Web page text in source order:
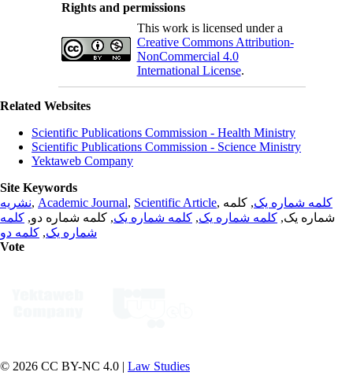
Rights and permissions
This work is licensed under a
Creative Commons Attribution-
NonCommercial 4.0
International License.
Related Websites
Scientific Publications Commission - Health Ministry
Scientific Publications Commission - Science Ministry
Yektaweb Company
Site Keywords
نشریه, Academic Journal, Scientific Article, کلمه شماره یک, کلمه
شماره یک, کلمه شماره یک, کلمه شماره یک, کلمه شماره دو, کلمه
شماره یک, کلمه دو
Vote
© 2026 CC BY-NC 4.0 | Law Studies